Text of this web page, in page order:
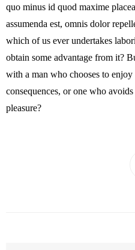
quo minus id quod maxime
assumenda est, omnis dolor
which of us ever undertakes
obtain some advantage from it?
with a man who chooses to
consequences, or one who
pleasure?